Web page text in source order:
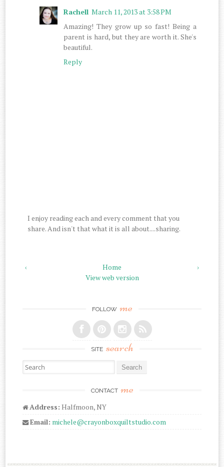
Rachell March 11, 2013 at 3:58 PM
Amazing! They grow up so fast! Being a
parent is hard, but they are worth it. She's
beautiful.
Reply
I enjoy reading each and every comment that you
share. And isn't that what it is all about....sharing.
‹ ›
Home
View web version
FOLLOW me
SITE search
Search for:
CONTACT me
Address: Halfmoon, NY
Email: michele@crayonboxquiltstudio.com